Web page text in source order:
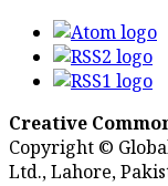
Creative
Copyright ©
Ltd., Lahore,